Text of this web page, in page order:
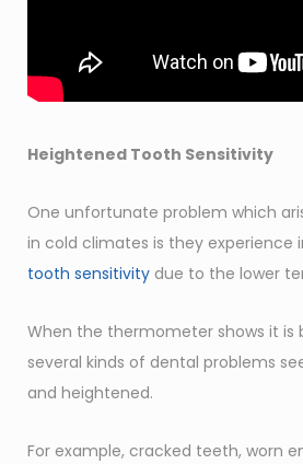
Heightened Tooth Sensitivity
One unfortunate problem which
in cold climates is they experience
tooth sensitivity due to the lower
When the thermometer shows it is
several kinds of dental problems
and heightened.
For example, cracked teeth, worn